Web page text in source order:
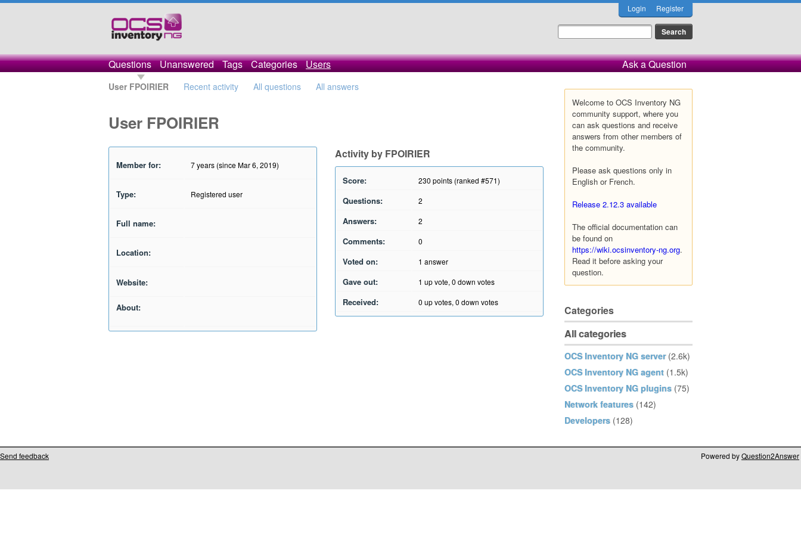
Login Register
Questions Unanswered Tags Categories Users Ask a Question
User FPOIRIER Recent activity All questions All answers
Welcome to OCS Inventory NG
community support, where you
can ask questions and receive
answers from other members of
the community.
Please ask questions only in
English or French.
Release 2.12.3 available
The official documentation can
be found on
https://wiki.ocsinventory-ng.org.
Read it before asking your
question.
Categories
All categories
OCS Inventory NG server (2.6k)
OCS Inventory NG agent (1.5k)
OCS Inventory NG plugins (75)
Network features (142)
Developers (128)
User FPOIRIER
Member for: 7 years (since Mar 6, 2019)
Type: Registered user
Full name:
Location:
Website:
About:
Activity by FPOIRIER
Score: 230 points (ranked #571)
Questions: 2
Answers: 2
Comments: 0
Voted on: 1 answer
Gave out: 1 up vote, 0 down votes
Received: 0 up votes, 0 down votes
Send feedback Powered byQuestion2Answer